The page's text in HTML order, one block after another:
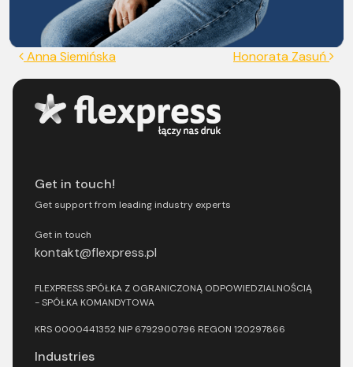
Post navigation
Anna Siemińska Honorata Zasuń
Get in touch!
Get support from leading industry experts
Get in touch
kontakt@flexpress.pl
FLEXPRESS SPÓŁKA Z OGRANICZONĄ ODPOWIEDZIALNOŚCIĄ
- SPÓŁKA KOMANDYTOWA
KRS 0000441352 NIP 6792900796 REGON 120297866
Industries